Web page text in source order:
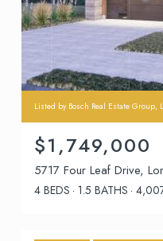
Listed by Bosch Real Estate Group,
$1,749,000
5717 Four Leaf Drive,
4 BEDS 1.5 BATHS